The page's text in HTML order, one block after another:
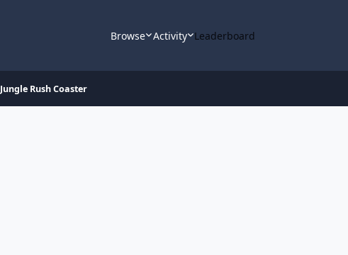
Browse Activity Leaderboard
Jungle Rush Coaster